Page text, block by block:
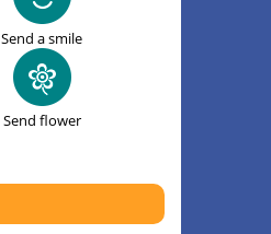
Send a smile
Send flower